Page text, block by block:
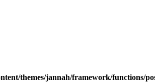
themes/jannah/framework/functions/